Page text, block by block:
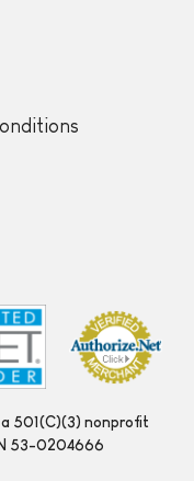
501(C)(3) nonprofit
53-0204666